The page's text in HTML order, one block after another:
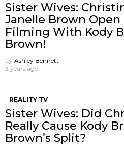
Sister Wives:
Janelle Brown
Filming With Kody
Brown!
by Ashley Bennett
3 years ago
REALITY TV
Sister Wives: Did
Really Cause Kody
Brown’s Split?